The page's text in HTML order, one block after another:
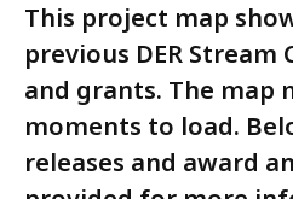
This project map
previous DER
and grants. The map
moments to load.
releases and award